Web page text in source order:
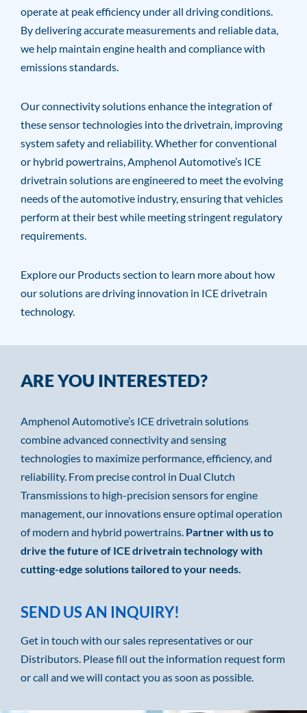
operate at peak efficiency under all driving conditions.
By delivering accurate measurements and reliable data,
we help maintain engine health and compliance with
emissions standards.
Our connectivity solutions enhance the integration of
these sensor technologies into the drivetrain, improving
system safety and reliability. Whether for conventional
or hybrid powertrains, Amphenol Automotive’s ICE
drivetrain solutions are engineered to meet the evolving
needs of the automotive industry, ensuring that vehicles
perform at their best while meeting stringent regulatory
requirements.
Explore our Products section to learn more about how
our solutions are driving innovation in ICE drivetrain
technology.
ARE YOU INTERESTED?
Amphenol Automotive’s ICE drivetrain solutions
combine advanced connectivity and sensing
technologies to maximize performance, efficiency, and
reliability. From precise control in Dual Clutch
Transmissions to high-precision sensors for engine
management, our innovations ensure optimal operation
of modern and hybrid powertrains. Partner with us to
drive the future of ICE drivetrain technology with
cutting-edge solutions tailored to your needs.
SEND US AN INQUIRY!
Get in touch with our sales representatives or our
Distributors. Please fill out the information request form
or call and we will contact you as soon as possible.